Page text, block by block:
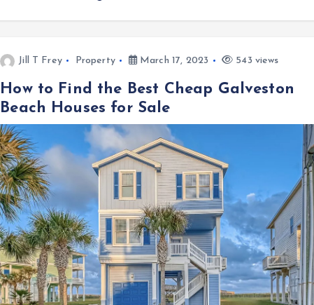
Jill T Frey Property March 17, 2023 543 views
How to Find the Best Cheap Galveston
Beach Houses for Sale